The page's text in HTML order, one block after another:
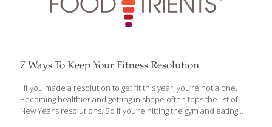
7 Ways To Keep Your Fitness Resolution
If you made a resolution to get fit this year, you’re not alone.
Becoming healthier and getting in shape often tops the list of
New Year’s resolutions. So if you’re hitting the gym and eating